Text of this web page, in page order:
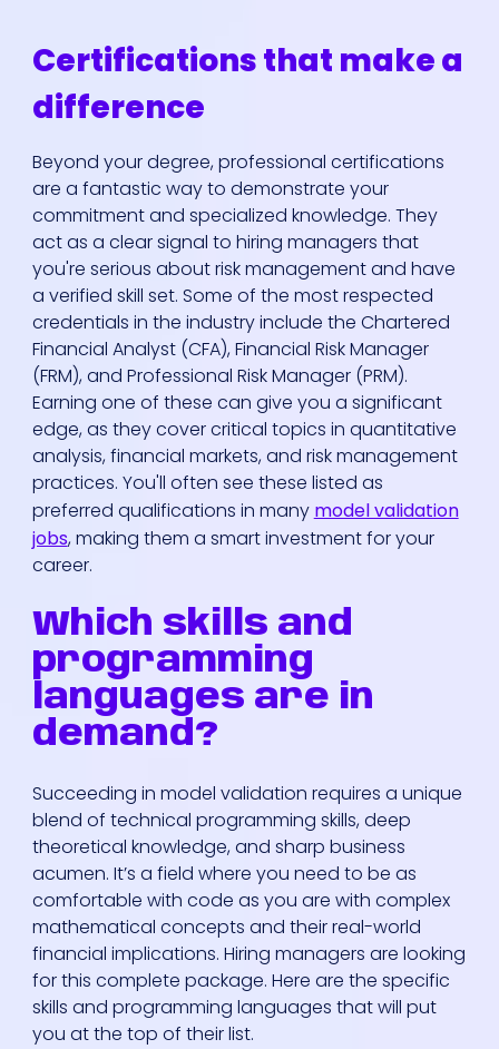
Certifications that make a
difference
Beyond your degree, professional certifications
are a fantastic way to demonstrate your
commitment and specialized knowledge. They
act as a clear signal to hiring managers that
you're serious about risk management and have
a verified skill set. Some of the most respected
credentials in the industry include the Chartered
Financial Analyst (CFA), Financial Risk Manager
(FRM), and Professional Risk Manager (PRM).
Earning one of these can give you a significant
edge, as they cover critical topics in quantitative
analysis, financial markets, and risk management
practices. You'll often see these listed as
preferred qualifications in many model validation
jobs, making them a smart investment for your
career.
Which skills and
programming
languages are in
demand?
Succeeding in model validation requires a unique
blend of technical programming skills, deep
theoretical knowledge, and sharp business
acumen. It’s a field where you need to be as
comfortable with code as you are with complex
mathematical concepts and their real-world
financial implications. Hiring managers are looking
for this complete package. Here are the specific
skills and programming languages that will put
you at the top of their list.